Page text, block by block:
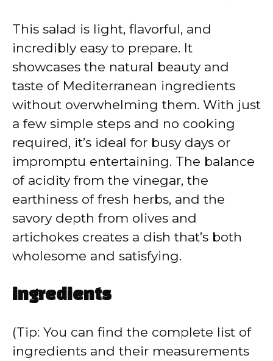
V
i
d
e
o
This salad is light, flavorful, and
incredibly easy to prepare. It
showcases the natural beauty and
taste of Mediterranean ingredients
without overwhelming them. With just
a few simple steps and no cooking
required, it’s ideal for busy days or
impromptu entertaining. The balance
of acidity from the vinegar, the
earthiness of fresh herbs, and the
savory depth from olives and
artichokes creates a dish that’s both
wholesome and satisfying.
ingredients
(Tip: You can find the complete list of
ingredients and their measurements